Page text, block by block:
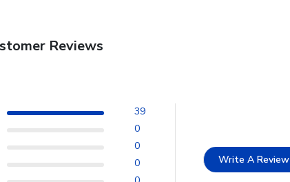
Reviews
39
0
0
0
Write A Review